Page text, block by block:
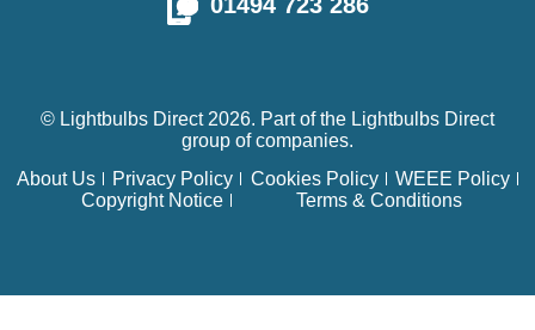
© Lightbulbs Direct 2026. Part of the Lightbulbs Direct
group of companies.
About Us
Privacy Policy Cookies Policy
WEEE Policy
Copyright Notice
Terms & Conditions